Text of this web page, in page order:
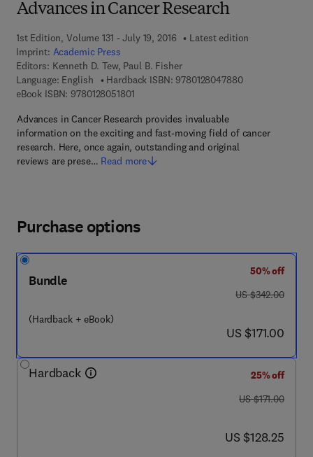
Advances in Cancer Research
1st Edition, Volume 131 - July 19, 2016
Latest edition
Imprint: Academic Press
Editors: Kenneth D. Tew, Paul B. Fisher
Language: English
Hardback ISBN: 97801280478809 7 8 - 0 - 1 2 -
eBook ISBN: 97801280518019 7 8 - 0 - 1 2 - 8 0 5 1 8 0 - 1
Advances in Cancer Research provides invaluable
information on the exciting and fast-moving field of cancer
research. Here, once again, outstanding and original
reviews are prese… Read more
Purchase options
Bundle
(Hardback + eBook)
50% off
was US $342.00
US $342.00
now US $171.00
US $171.00
Hardback
25% off
was US $171.00
US $171.00
now US $128.25
US $128.25